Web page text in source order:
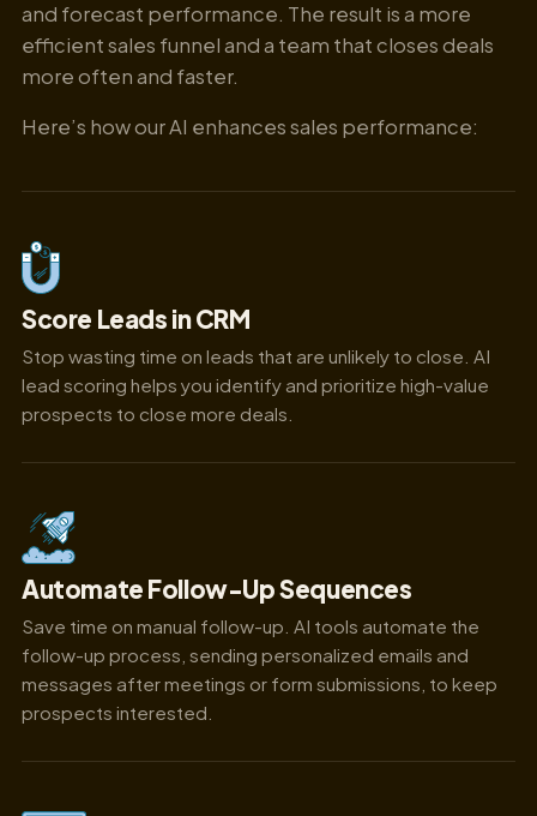
and forecast performance. The result is a more
efficient sales funnel and a team that closes deals
more often and faster.
Here’s how our AI enhances sales performance:
Score Leads in CRM
Stop wasting time on leads that are unlikely to close. AI
lead scoring helps you identify and prioritize high-value
prospects to close more deals.
Automate Follow-Up Sequences
Save time on manual follow-up. AI tools automate the
follow-up process, sending personalized emails and
messages after meetings or form submissions, to keep
prospects interested.